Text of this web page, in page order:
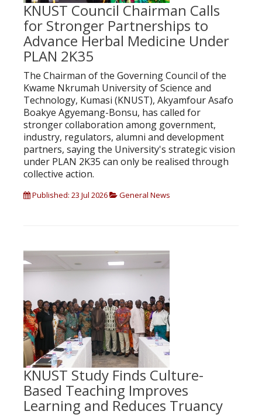
KNUST Council Chairman Calls
for Stronger Partnerships to
Advance Herbal Medicine Under
PLAN 2K35
The Chairman of the Governing Council of the
Kwame Nkrumah University of Science and
Technology, Kumasi (KNUST), Akyamfour Asafo
Boakye Agyemang-Bonsu, has called for
stronger collaboration among government,
industry, regulators, alumni and development
partners, saying the University's strategic vision
under PLAN 2K35 can only be realised through
collective action.
Published: 23 Jul 2026 General News
KNUST Study Finds Culture-
Based Teaching Improves
Learning and Reduces Truancy